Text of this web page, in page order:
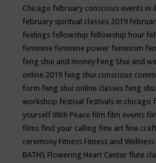
Chicago february conscious events in
february spiritual classes 2019
feelings fellowship fellowship hour
feminine feminine power feminism
feng shui and money Feng Shui and
online 2019 feng shui conscious
form feng shui online classes feng
workshop festival festivals in chicago
yourself With Peace film film events
films find your calling fine art fine
ceremony Fitness Fitness and Wellness
BATHS Flowering Heart Center flute